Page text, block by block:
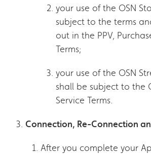
your use of the OSN
subject to the terms
out in the PPV,
Terms;
your use of the OSN
shall be subject to the
Service Terms.
Connection, Re-Connection
After you complete your